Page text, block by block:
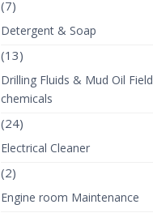
(7)
Detergent & Soap
(13)
Drilling Fluids & Mud Oil Field
chemicals
(24)
Electrical Cleaner
(2)
Engine room Maintenance